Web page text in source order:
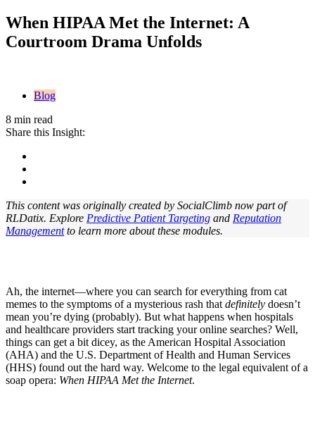
When HIPAA Met the Internet: A
Courtroom Drama Unfolds
Blog
8 min read
Share this Insight:
This content was originally created by SocialClimb now part of
RLDatix. Explore Predictive Patient Targeting and Reputation
Managementto learn more about these modules.
Ah, the internet—where you can search for everything from cat
memes to the symptoms of a mysterious rash that definitely doesn’t
mean you’re dying (probably). But what happens when hospitals
and healthcare providers start tracking your online searches? Well,
things can get a bit dicey, as the American Hospital Association
(AHA) and the U.S. Department of Health and Human Services
(HHS) found out the hard way. Welcome to the legal equivalent of a
soap opera: When HIPAA Met the Internet.